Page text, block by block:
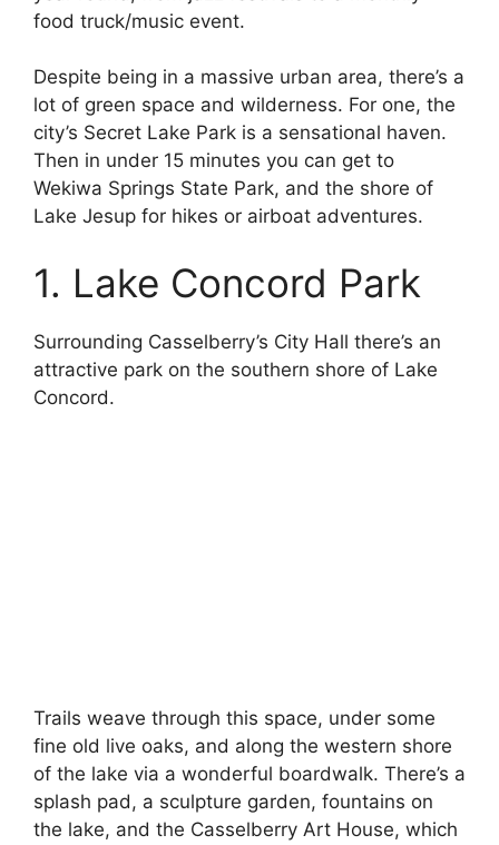
food truck/music event.
Despite being in a massive urban area, there’s a
lot of green space and wilderness. For one, the
city’s Secret Lake Park is a sensational haven.
Then in under 15 minutes you can get to
Wekiwa Springs State Park, and the shore of
Lake Jesup for hikes or airboat adventures.
1. Lake Concord Park
Surrounding Casselberry’s City Hall there’s an
attractive park on the southern shore of Lake
Concord.
Trails weave through this space, under some
fine old live oaks, and along the western shore
of the lake via a wonderful boardwalk. There’s a
splash pad, a sculpture garden, fountains on
the lake, and the Casselberry Art House, which